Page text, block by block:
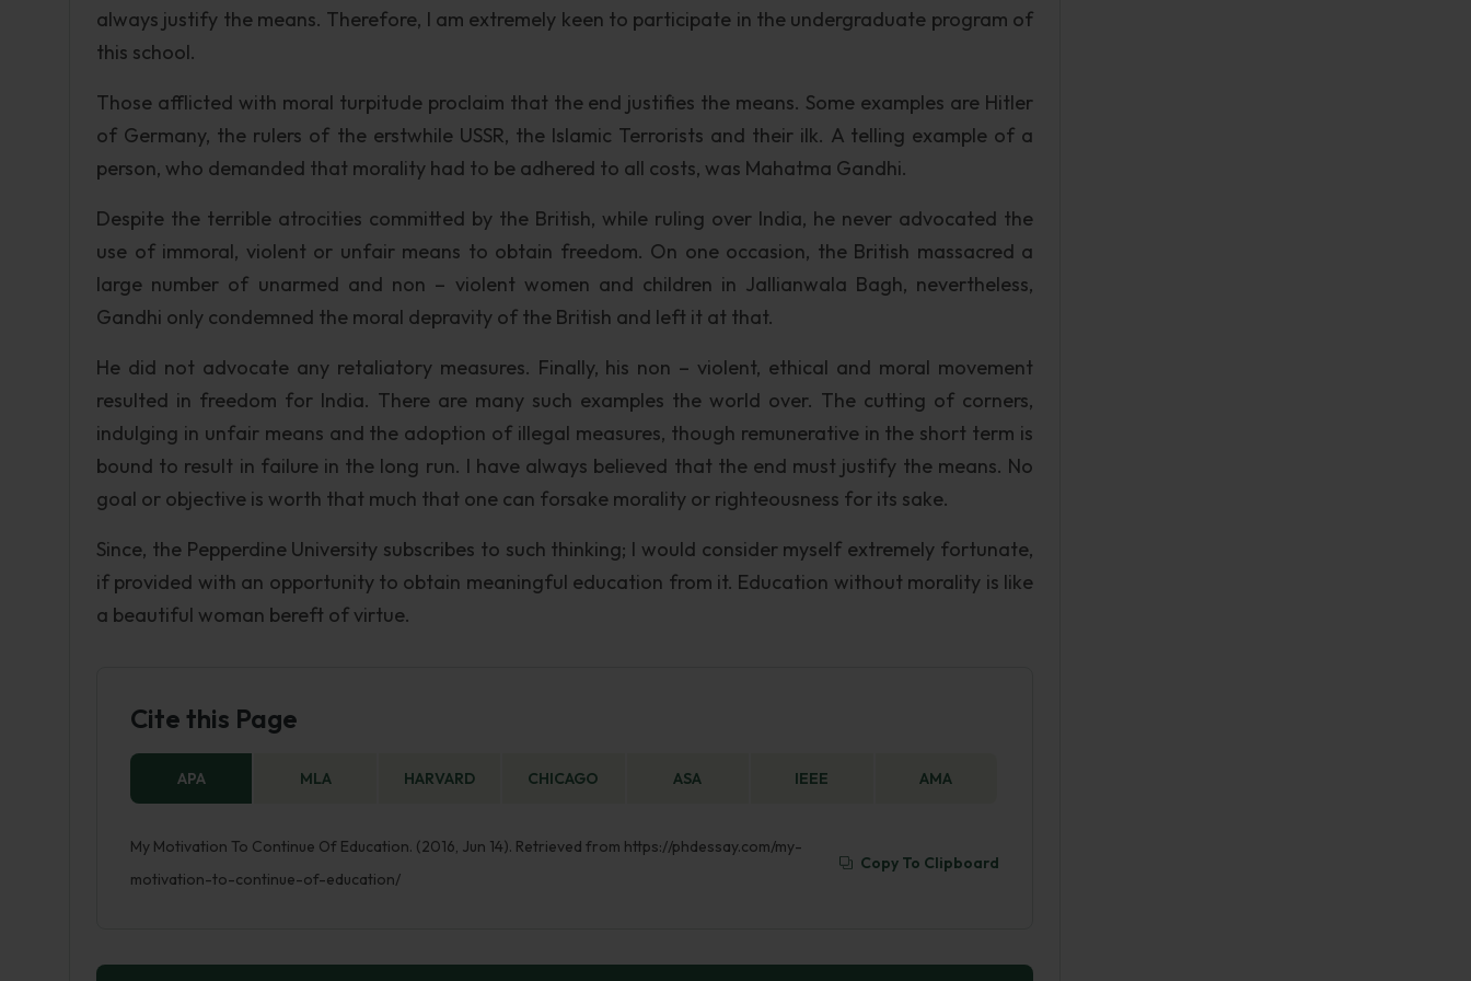
always justify the means. Therefore, I am extremely keen to participate in the undergraduate program of
this school.
Those afflicted with moral turpitude proclaim that the end justifies the means. Some examples are Hitler
of Germany, the rulers of the erstwhile USSR, the Islamic Terrorists and their ilk. A telling example of a
person, who demanded that morality had to be adhered to all costs, was Mahatma Gandhi.
Despite the terrible atrocities committed by the British, while ruling over India, he never advocated the
use of immoral, violent or unfair means to obtain freedom. On one occasion, the British massacred a
large number of unarmed and non – violent women and children in Jallianwala Bagh, nevertheless,
Gandhi only condemned the moral depravity of the British and left it at that.
He did not advocate any retaliatory measures. Finally, his non – violent, ethical and moral movement
resulted in freedom for India. There are many such examples the world over. The cutting of corners,
indulging in unfair means and the adoption of illegal measures, though remunerative in the short term is
bound to result in failure in the long run. I have always believed that the end must justify the means. No
goal or objective is worth that much that one can forsake morality or righteousness for its sake.
Since, the Pepperdine University subscribes to such thinking; I would consider myself extremely fortunate,
if provided with an opportunity to obtain meaningful education from it. Education without morality is like
a beautiful woman bereft of virtue.
Cite this Page
APA MLA HARVARD CHICAGO ASA IEEE AMA
My Motivation To Continue Of Education. (2016, Jun 14). Retrieved from https://phdessay.com/my-
motivation-to-continue-of-education/
Copy To Clipboard